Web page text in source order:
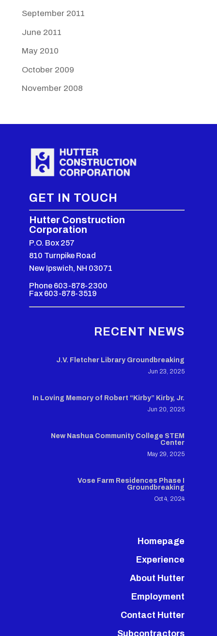
September 2011
June 2011
May 2010
October 2009
November 2008
GET IN TOUCH
Hutter Construction
Corporation
P.O. Box 257
810 Turnpike Road
New Ipswich, NH 03071
Phone 603-878-2300
Fax 603-878-3519
RECENT NEWS
J.V. Fletcher Library Groundbreaking
Jun 23, 2025
In Loving Memory of Robert “Kirby” Kirby, Jr.
Jun 20, 2025
New Nashua Community College STEM
Center
May 29, 2025
Vose Farm Residences Phase I
Groundbreaking
Oct 4, 2024
Homepage
Experience
About Hutter
Employment
Contact Hutter
Subcontractors